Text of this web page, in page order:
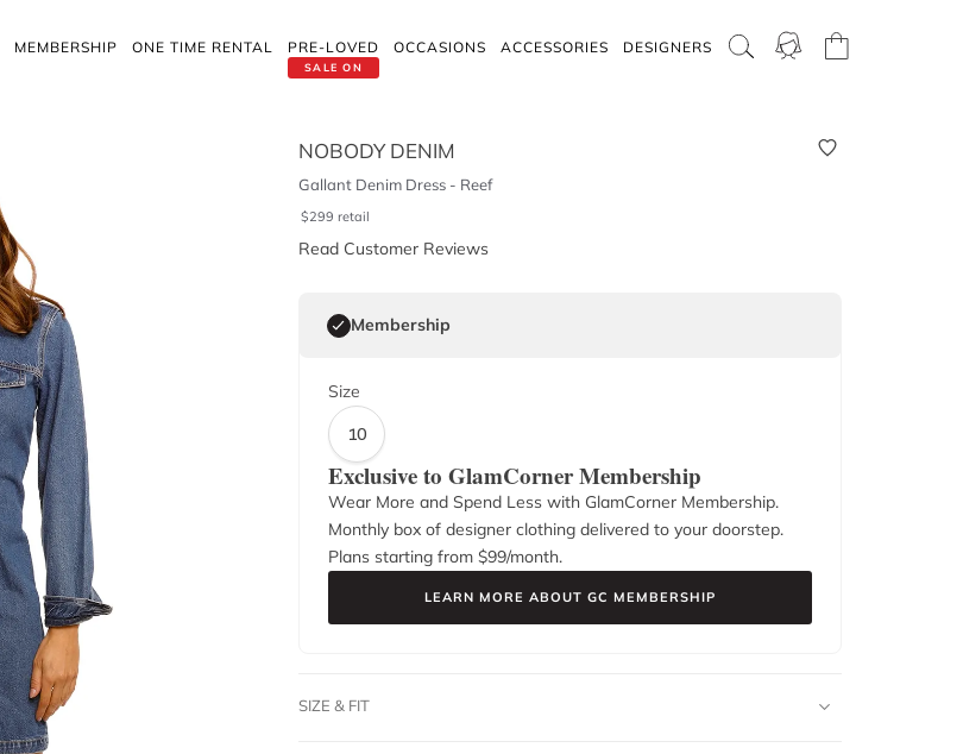
MEMBERSHIP ONE TIME RENTAL
SALE ON
PRE-LOVED OCCASIONS ACCESSORIES DESIGNERS
NOBODY DENIM
Gallant Denim Dress - Reef
$299 retail
Read Customer Reviews
Membership
Size
10
Exclusive to GlamCorner Membership
Wear More and Spend Less with GlamCorner Membership.
Monthly box of designer clothing delivered to your doorstep.
Plans starting from $99/month.
LEARN MORE ABOUT GC MEMBERSHIP
SIZE & FIT